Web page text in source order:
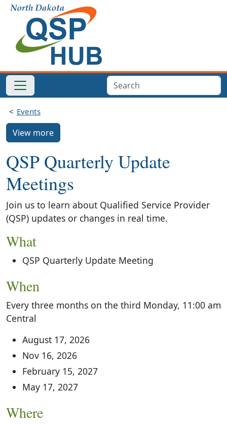
Events
View more
QSP Quarterly Update
Meetings
Join us to learn about Qualified Service Provider
(QSP) updates or changes in real time.
What
QSP Quarterly Update Meeting
When
Every three months on the third Monday, 11:00 am
Central
August 17, 2026
Nov 16, 2026
February 15, 2027
May 17, 2027
Where